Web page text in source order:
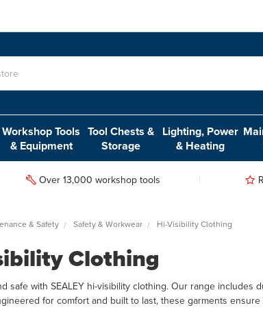
Workshop Tools
& Equipment
Tool Chests &
Storage
Lighting, Power
& Heating
Over 13,000 workshop tools
& Safety Safety & Workwear Hi-Visibility Clothing
Clothing
safe with SEALEY hi-visibility clothing. Our range
for comfort and built to last, these garments